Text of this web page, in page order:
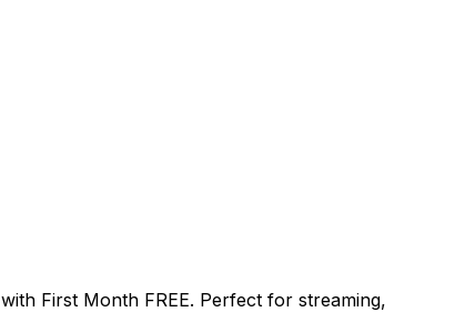
with First Month FREE. Perfect for streaming,